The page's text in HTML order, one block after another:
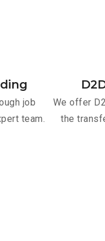
job
team.
We offer
the